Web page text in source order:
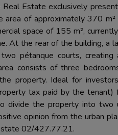
Estate exclusively
area of approximately 370
space of 155 m²,
At the rear of the building, a
pétanque courts,
consists of three
property. Ideal for
tax paid by the tenant)
divide the property into two
opinion from the urban
02/427.77.21.